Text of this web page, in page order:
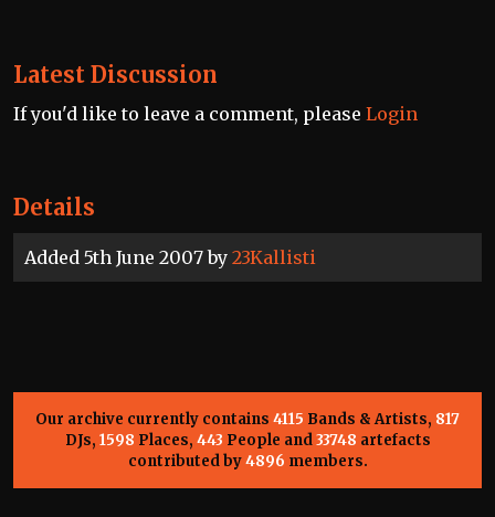
Details
Added 5th June 2007 by 23Kallisti
Latest Discussion
If you'd like to leave a comment, please Login
Our archive currently contains 4115 Bands & Artists, 817
DJs, 1598 Places, 443 People and33748 artefacts
contributed by4896 members.